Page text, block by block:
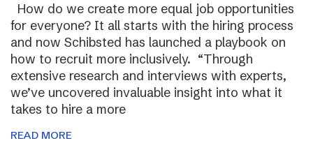
How do we create more equal job opportunities
for everyone? It all starts with the hiring process
and now Schibsted has launched a playbook on
how to recruit more inclusively. “Through
extensive research and interviews with experts,
we’ve uncovered invaluable insight into what it
takes to hire a more
READ MORE